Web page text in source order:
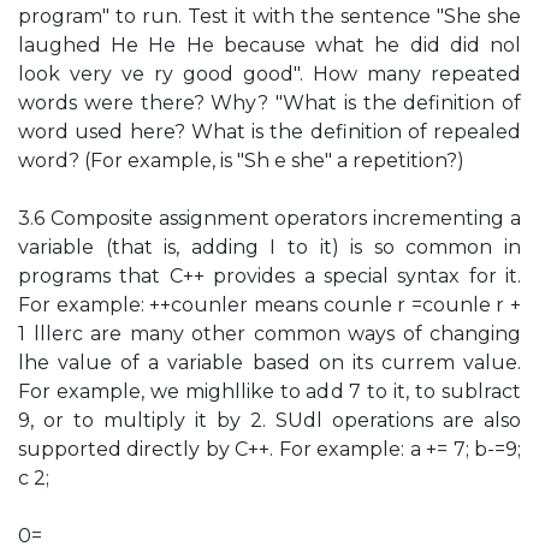
program" to run. Test it with the sentence "She she
laughed He He He because what he did did nol
look very ve ry good good". How many repeated
words were there? Why? "What is the definition of
word used here? What is the definition of repealed
word? (For example, is "Sh e she" a repetition?)
3.6 Composite assignment operators incrementing a
variable (that is, adding I to it) is so common in
programs that C++ provides a special syntax for it.
For example: ++counler means counle r =counle r +
1 lllerc are many other common ways of changing
lhe value of a variable based on its currem value.
For example, we mighllike to add 7 to it, to sublract
9, or to multiply it by 2. SUdl operations are also
supported directly by C++. For example: a += 7; b-=9;
c 2;
0=